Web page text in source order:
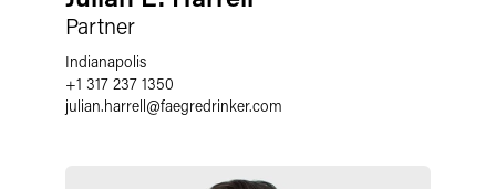
Partner
Indianapolis
+1 317 237 1350
julian.harrell@faegredrinker.com